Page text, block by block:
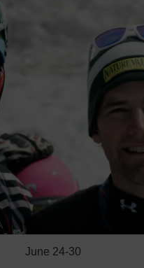
June 24-30